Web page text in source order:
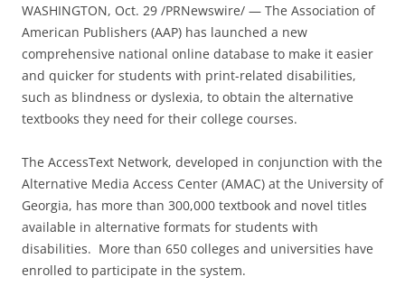
WASHINGTON, Oct. 29 /PRNewswire/ — The Association of
American Publishers (AAP) has launched a new
comprehensive national online database to make it easier
and quicker for students with print-related disabilities,
such as blindness or dyslexia, to obtain the alternative
textbooks they need for their college courses.
The AccessText Network, developed in conjunction with the
Alternative Media Access Center (AMAC) at the University of
Georgia, has more than 300,000 textbook and novel titles
available in alternative formats for students with
disabilities. More than 650 colleges and universities have
enrolled to participate in the system.